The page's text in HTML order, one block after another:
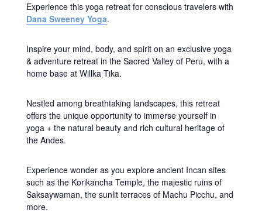
Experience this yoga retreat for conscious travelers with
Dana Sweeney Yoga.
Inspire your mind, body, and spirit on an exclusive yoga
& adventure retreat in the Sacred Valley of Peru, with a
home base at Willka Tika.
Nestled among breathtaking landscapes, this retreat
offers the unique opportunity to immerse yourself in
yoga + the natural beauty and rich cultural heritage of
the Andes.
Experience wonder as you explore ancient Incan sites
such as the Korikancha Temple, the majestic ruins of
Saksaywaman, the sunlit terraces of Machu Picchu, and
more.